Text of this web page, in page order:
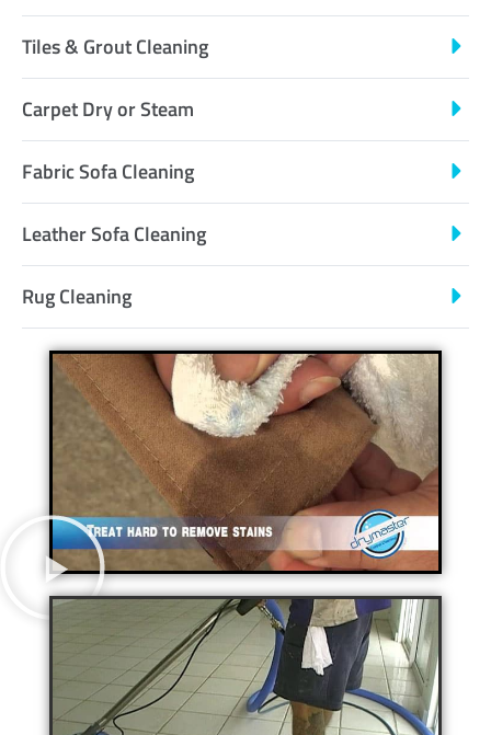
Tiles & Grout Cleaning
Carpet Dry or Steam
Fabric Sofa Cleaning
Leather Sofa Cleaning
Rug Cleaning